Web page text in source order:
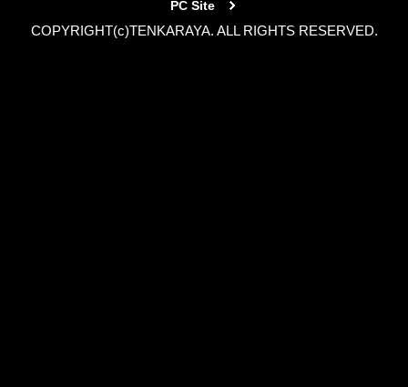
PC Site
COPYRIGHT(c)TENKARAYA. ALL RIGHTS RESERVED.